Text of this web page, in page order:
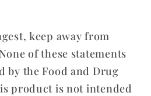
keep away from
of these statements
by the Food and Drug
product is not intended